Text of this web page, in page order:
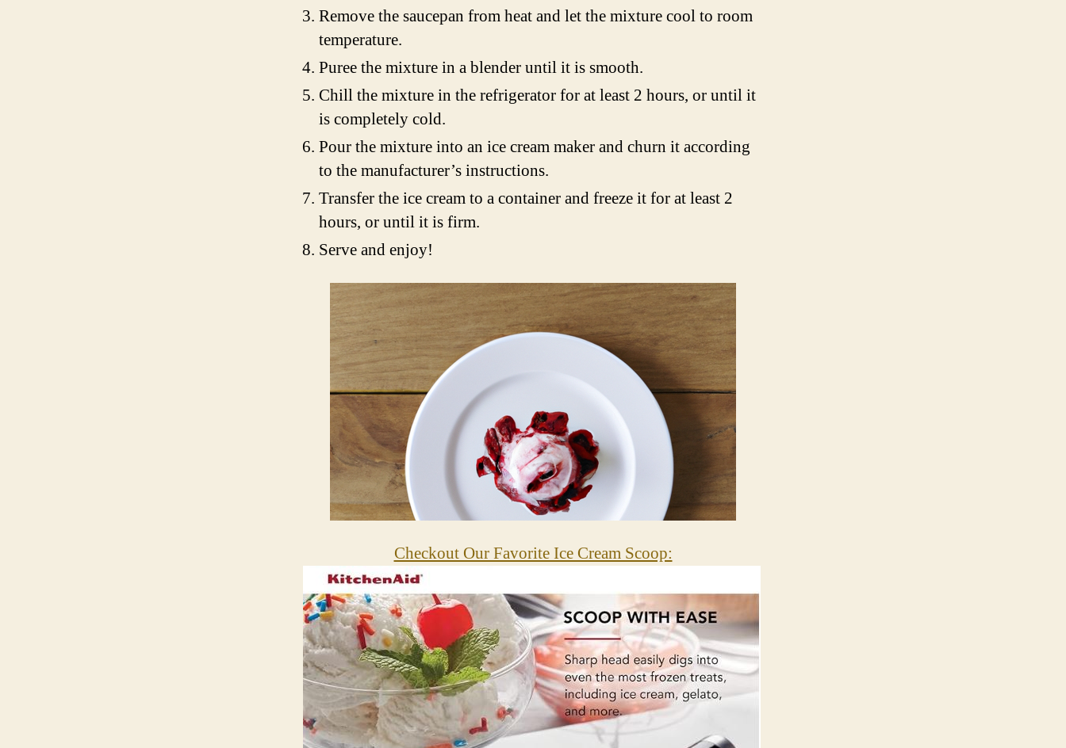
Remove the saucepan from heat and let the mixture cool to room
temperature.
Puree the mixture in a blender until it is smooth.
Chill the mixture in the refrigerator for at least 2 hours, or until it
is completely cold.
Pour the mixture into an ice cream maker and churn it according
to the manufacturer’s instructions.
Transfer the ice cream to a container and freeze it for at least 2
hours, or until it is firm.
Serve and enjoy!
Checkout Our Favorite Ice Cream Scoop: